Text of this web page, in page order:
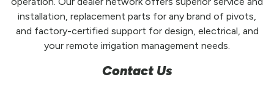
installation, replacement parts for any brand of pivots,
and factory-certified support for design, electrical, and
your remote irrigation management needs.
Contact Us